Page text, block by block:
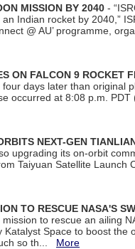
MISSION BY 2040 -
Indian rocket by 2040,”
@ AU’ programme,
ON FALCON 9 ROCKET
days later than original
occurred at 8:08 p.m.
NEXT-GEN
upgrading its on-orbit
Taiyuan Satellite Launch
TO RESCUE NASA'S
mission to rescue an ailing
Space to boost the
so th... More